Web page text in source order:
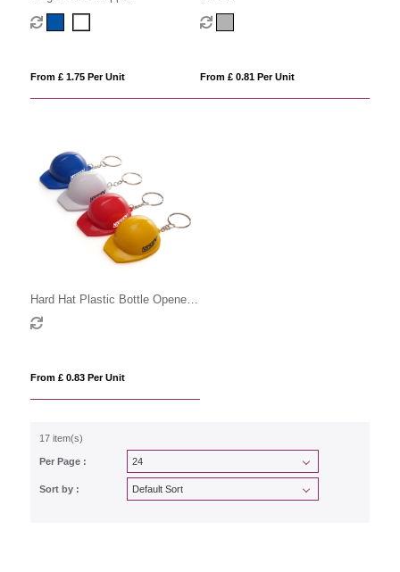
From £ 1.75 Per Unit From £ 0.81 Per Unit
Hard Hat Plastic Bottle Opener
Keyring
From £ 0.83 Per Unit
17 item(s)
Per Page :
Sort by :